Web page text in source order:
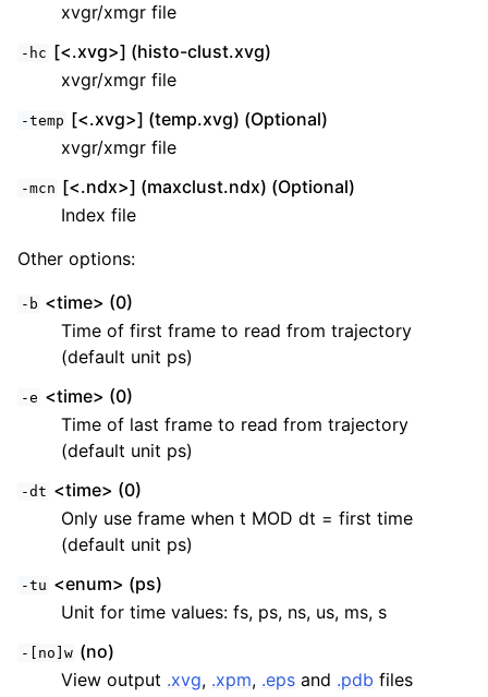
xvgr/xmgr file
-hc [<.xvg>] (histo-clust.xvg)
xvgr/xmgr file
-temp [<.xvg>] (temp.xvg) (Optional)
xvgr/xmgr file
-mcn [<.ndx>] (maxclust.ndx) (Optional)
Index file
Other options:
-b <time> (0)
Time of first frame to read from trajectory
(default unit ps)
-e <time> (0)
Time of last frame to read from trajectory
(default unit ps)
-dt <time> (0)
Only use frame when t MOD dt = first time
(default unit ps)
-tu <enum> (ps)
Unit for time values: fs, ps, ns, us, ms, s
-[no]w (no)
View output .xvg, .xpm, .eps and .pdb files